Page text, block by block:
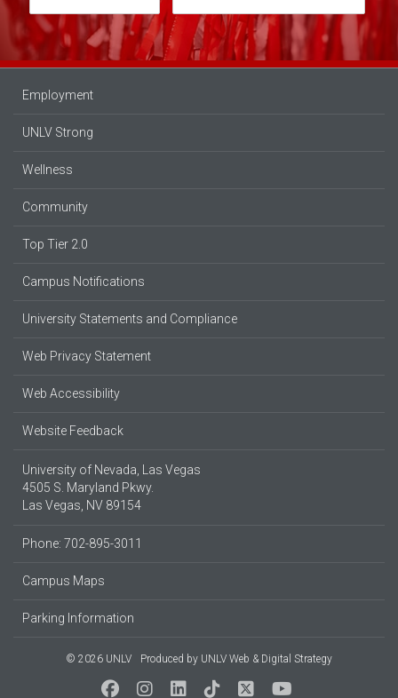
Employment
UNLV Strong
Wellness
Community
Top Tier 2.0
Campus Notifications
University Statements and Compliance
Web Privacy Statement
Web Accessibility
Website Feedback
University of Nevada, Las Vegas
4505 S. Maryland Pkwy.
Las Vegas, NV 89154
Phone: 702-895-3011
Campus Maps
Parking Information
© 2026 UNLV Produced by UNLV Web & Digital Strategy